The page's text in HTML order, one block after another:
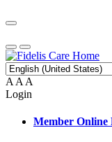
A A A
Login
Member Online